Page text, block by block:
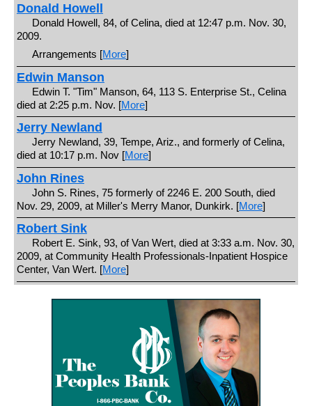
Donald Howell
Donald Howell, 84, of Celina, died at 12:47 p.m. Nov. 30,
2009.
Arrangements [More]
Edwin Manson
Edwin T. "Tim" Manson, 64, 113 S. Enterprise St., Celina
died at 2:25 p.m. Nov. [More]
Jerry Newland
Jerry Newland, 39, Tempe, Ariz., and formerly of Celina,
died at 10:17 p.m. Nov [More]
John Rines
John S. Rines, 75 formerly of 2246 E. 200 South, died
Nov. 29, 2009, at Miller's Merry Manor, Dunkirk. [More]
Robert Sink
Robert E. Sink, 93, of Van Wert, died at 3:33 a.m. Nov. 30,
2009, at Community Health Professionals-Inpatient Hospice
Center, Van Wert. [More]